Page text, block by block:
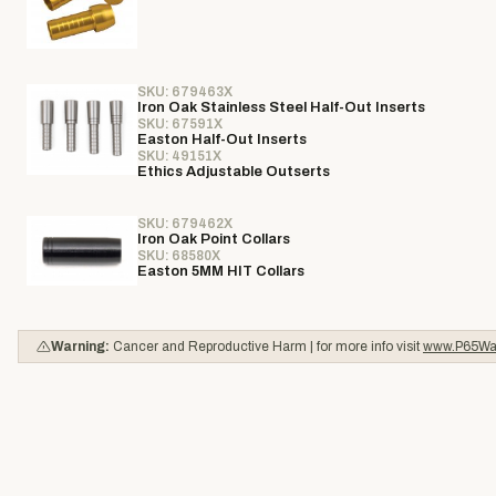
SKU: 679463X
Iron Oak Stainless Steel Half-Out Inserts
SKU: 67591X
Easton Half-Out Inserts
SKU: 49151X
Ethics Adjustable Outserts
SKU: 679462X
Iron Oak Point Collars
SKU: 68580X
Easton 5MM HIT Collars
Warning: Cancer and Reproductive Harm | for more info visit